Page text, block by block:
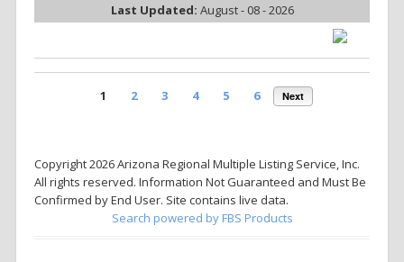
Last Updated: August - 08 - 2026
1 2 3 4 5 6 Next
Copyright 2026 Arizona Regional Multiple Listing Service, Inc.
All rights reserved. Information Not Guaranteed and Must Be
Confirmed by End User. Site contains live data.
Search powered by FBS Products